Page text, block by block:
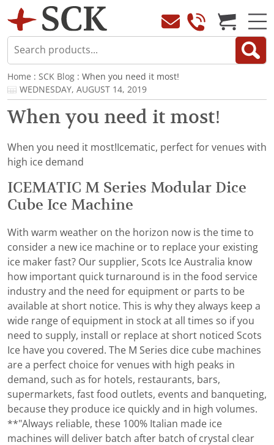
Home : SCK Blog : When you need it most!
WEDNESDAY, AUGUST 14, 2019
When you need it most!
When you need it most!Icematic, perfect for venues with
high ice demand
ICEMATIC M Series Modular Dice
Cube Ice Machine
With warm weather on the horizon now is the time to
consider a new ice machine or to replace your existing
ice maker fast? Our supplier, Scots Ice Australia know
how important quick turnaround is in the food service
industry and the need for equipment or parts to be
available at short notice. This is why they always keep a
wide range of equipment in stock at all times so if you
need to supply, install or replace at short noticed Scots
Ice have you covered. The M Series dice cube machines
are a perfect choice for venues with high peaks in
demand, such as for hotels, restaurants, bars,
supermarkets, fast food outlets, events and banqueting,
because they produce ice quickly and in high volumes.
**"Always reliable, these 100% Italian made ice
machines will deliver batch after batch of crystal clear